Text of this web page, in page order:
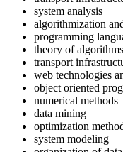
system analysis
algorithmization
programming
theory of algorithms
transport
web technologies
object oriented
numerical methods
data mining
optimization
system modeling